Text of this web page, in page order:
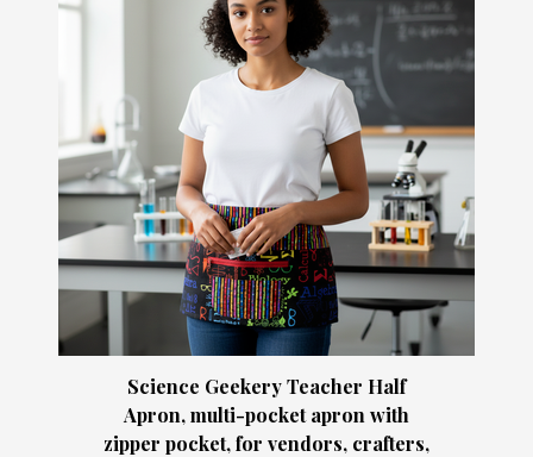
Science Geekery Teacher Half
Apron, multi-pocket apron with
zipper pocket, for vendors, crafters,